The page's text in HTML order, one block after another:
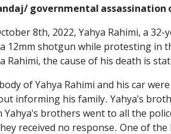
governmental assassination
8th, 2022, Yahya Rahimi, a
12mm shotgun while protesting in
Rahimi, the cause of his death is
of Yahya Rahimi and his car
informing his family. Yahya's
Yahya's brothers went to all the
received no response. One of